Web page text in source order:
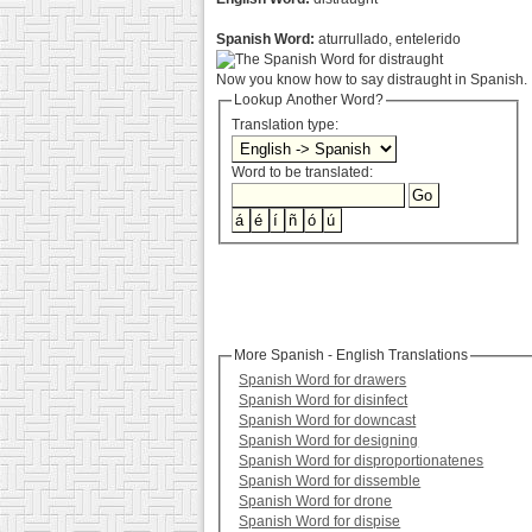
Spanish Word: aturrullado, entelerido
Now you know how to say distraught in Spanish.
Lookup Another Word?
Translation type:
Word to be translated:
More Spanish - English Translations
Spanish Word for drawers
Spanish Word for disinfect
Spanish Word for downcast
Spanish Word for designing
Spanish Word for disproportionatenes
Spanish Word for dissemble
Spanish Word for drone
Spanish Word for dispise